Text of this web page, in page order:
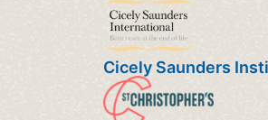
Cicely Saunders